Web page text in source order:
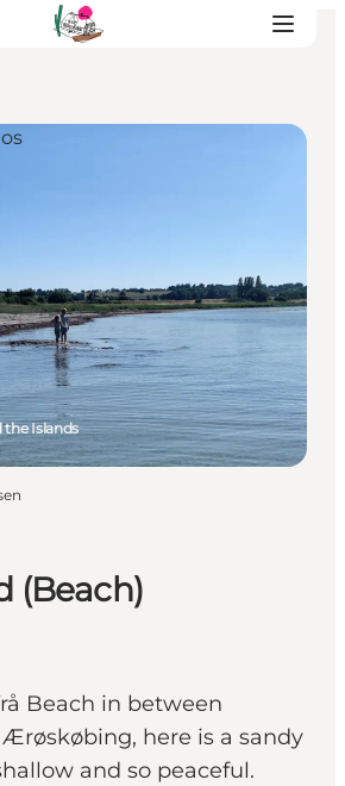
(Beach)
Beach in between
here is a sandy
and so peaceful.
Islands